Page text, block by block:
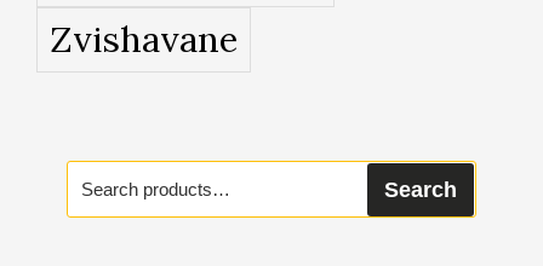
Zvishavane
Search
for:
Search